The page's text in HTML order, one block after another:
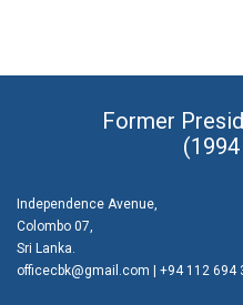
Former
Independence Avenue,
Colombo 07,
Sri Lanka.
officecbk@gmail.com | +94 112 694